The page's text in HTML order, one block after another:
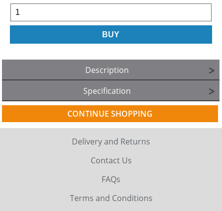
Description
Specification
CONTINUE SHOPPING
Delivery and Returns
Contact Us
FAQs
Terms and Conditions